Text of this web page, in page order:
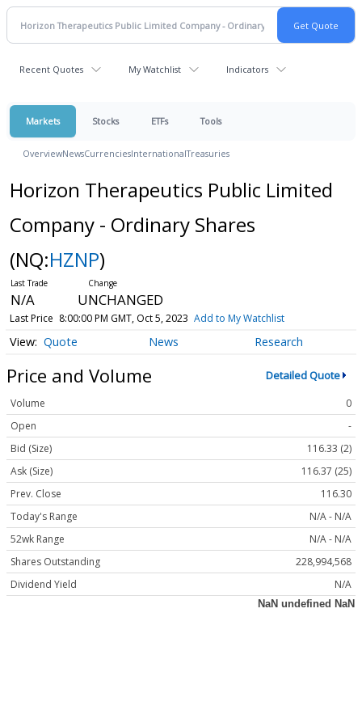
Recent Quotes My Watchlist Indicators
Markets Stocks ETFs Tools
OverviewNewsCurrenciesInternationalTreasuries
Horizon Therapeutics Public Limited
Company - Ordinary Shares
(NQ:HZNP)
N/A UNCHANGED
Last Price 8:00:00 PM GMT, Oct 5, 2023 Add to My Watchlist
Quote News Research
Price and Volume Detailed Quote
Volume
0
Open
-
Bid (Size)
116.33 (2)
Ask (Size)
116.37 (25)
Prev. Close
116.30
Today's Range
N/A - N/A
52wk Range
N/A - N/A
Shares Outstanding
228,994,568
Dividend Yield
N/A